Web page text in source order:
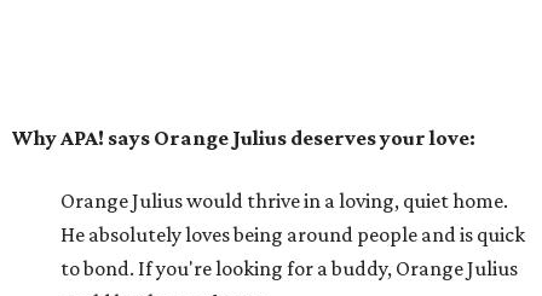
Why APA! says Orange Julius deserves your love:
Orange Julius would thrive in a loving, quiet home.
He absolutely loves being around people and is quick
to bond. If you're looking for a buddy, Orange Julius